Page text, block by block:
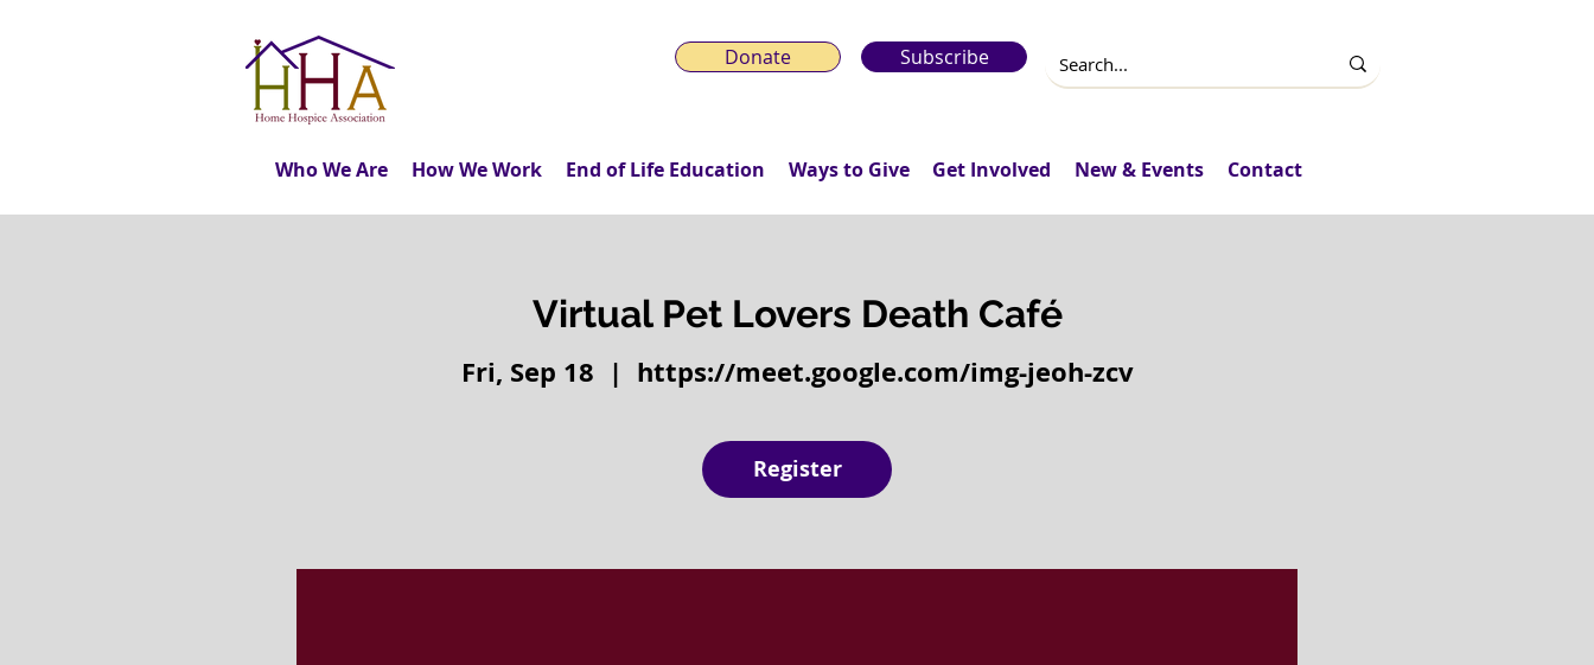
Donate Subscribe
Who We Are How We Work End of Life Education Ways to Give Get Involved New & Events Contact
Virtual Pet Lovers Death Café
Fri, Sep 18
  |
https://meet.google.com/img-jeoh-zcv
Register